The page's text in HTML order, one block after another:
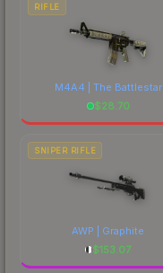
RIFLE
M4A4 | The Battlestar
$28.70
SNIPER RIFLE
AWP | Graphite
$153.07